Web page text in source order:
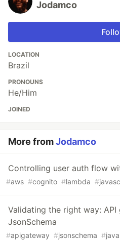
Jodamco
LOCATION
Brazil
PRONOUNS
He/Him
JOINED
More fromJodamco
Controlling user auth flow
#aws #cognito #lambda #
Validating the right way:
JsonSchema
#apigateway #jsonschema #